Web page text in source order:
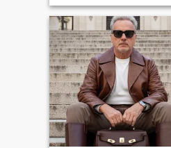
need a good partner to make
me happy. I’m all about
family. A good day start with
the gym. Weekend breakfast
and evening going out to eat
or staying home with family. I
have travel to many places
but I have yet travel to south
and Central America. The
only country in that area has
been Costa Rica. But
definitely I love to see as
many places and cultures as
possible. Being in ny I